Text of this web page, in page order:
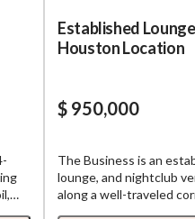
Established
Houston Location
$ 950,000
The Business is an
lounge, and nightclub
along a well-traveled